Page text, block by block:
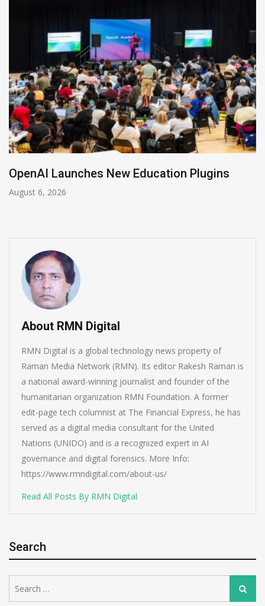
NVIDIA Joins NSF Regional AI Hubs Program
August 5, 2026
About RMN Digital
RMN Digital is a global technology news property of
Raman Media Network (RMN). Its editor Rakesh Raman is
a national award-winning journalist and founder of the
humanitarian organization RMN Foundation. A former
edit-page tech columnist at The Financial Express, he has
served as a digital media consultant for the United
Nations (UNIDO) and is a recognized expert in AI
governance and digital forensics. More Info:
https://www.rmndigital.com/about-us/
Read All Posts By RMN Digital
Search
for:
Search